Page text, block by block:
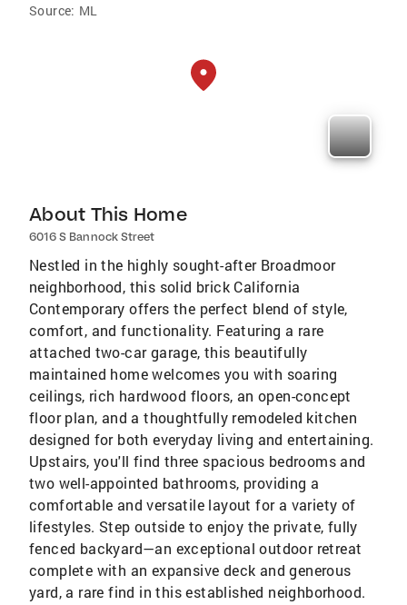
Source: ML
About This Home
6016 S Bannock Street
Nestled in the highly sought-after Broadmoor
neighborhood, this solid brick California
Contemporary offers the perfect blend of style,
comfort, and functionality. Featuring a rare
attached two-car garage, this beautifully
maintained home welcomes you with soaring
ceilings, rich hardwood floors, an open-concept
floor plan, and a thoughtfully remodeled kitchen
designed for both everyday living and entertaining.
Upstairs, you'll find three spacious bedrooms and
two well-appointed bathrooms, providing a
comfortable and versatile layout for a variety of
lifestyles. Step outside to enjoy the private, fully
fenced backyard—an exceptional outdoor retreat
complete with an expansive deck and generous
yard, a rare find in this established neighborhood.